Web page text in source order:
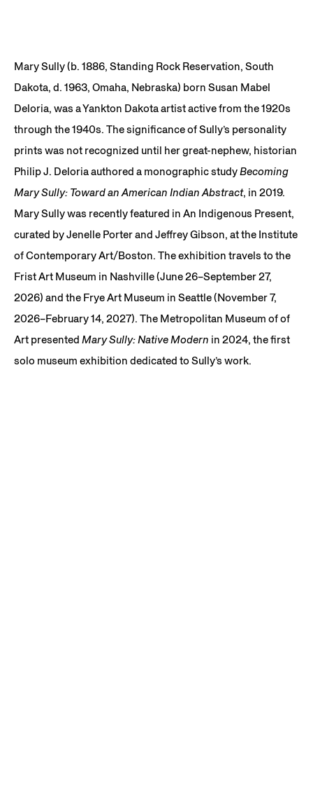
Mary Sully (b. 1886, Standing Rock Reservation, South
Dakota, d. 1963, Omaha, Nebraska) born Susan Mabel
Deloria, was a Yankton Dakota artist active from the 1920s
through the 1940s. The significance of Sully’s personality
prints was not recognized until her great-nephew, historian
Philip J. Deloria authored a monographic studyBecoming
Mary Sully: Toward an American Indian Abstract, in 2019.
Mary Sully was recently featured in An Indigenous Present,
curated by Jenelle Porter and Jeffrey Gibson, at the Institute
of Contemporary Art/Boston. The exhibition travels to the
Frist Art Museum in Nashville (June 26–September 27,
2026) and the Frye Art Museum in Seattle (November 7,
2026–February 14, 2027). The Metropolitan Museum of of
Art presented Mary Sully: Native Modern in 2024, the first
solo museum exhibition dedicated to Sully’s work.